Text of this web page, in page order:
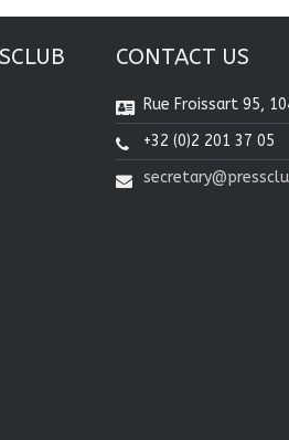
CONTACT US
Rue Froissart 95,
+32 (0)2 201 37 05